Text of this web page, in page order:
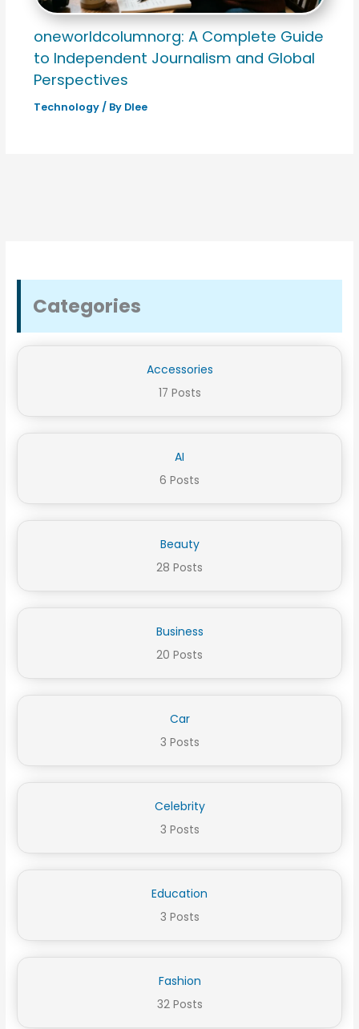
oneworldcolumnorg: A Complete Guide
to Independent Journalism and Global
Perspectives
Technology/ By Dlee
Categories
Accessories
17 Posts
AI
6 Posts
Beauty
28 Posts
Business
20 Posts
Car
3 Posts
Celebrity
3 Posts
Education
3 Posts
Fashion
32 Posts